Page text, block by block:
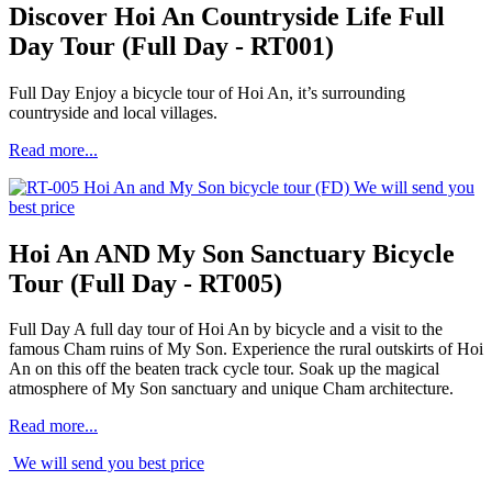
Discover Hoi An Countryside Life Full
Day Tour (Full Day - RT001)
Full Day Enjoy a bicycle tour of Hoi An, it’s surrounding
countryside and local villages.
Read more...
We will send you
best price
Hoi An AND My Son Sanctuary Bicycle
Tour (Full Day - RT005)
Full Day A full day tour of Hoi An by bicycle and a visit to the
famous Cham ruins of My Son. Experience the rural outskirts of Hoi
An on this off the beaten track cycle tour. Soak up the magical
atmosphere of My Son sanctuary and unique Cham architecture.
Read more...
We will send you best price